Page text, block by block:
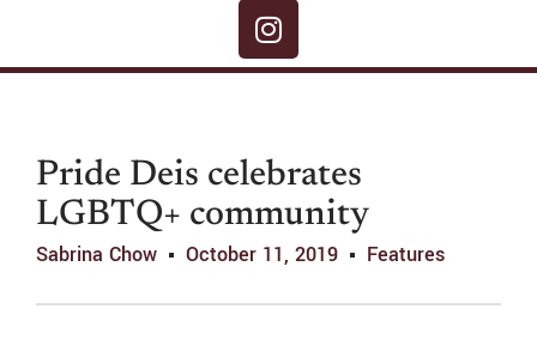
Pride Deis celebrates
LGBTQ+ community
Sabrina Chow October 11, 2019 Features